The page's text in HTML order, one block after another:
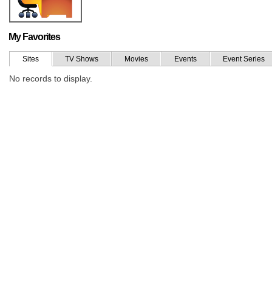
My Favorites
Sites TV Shows Movies Events Event Series
No records to display.